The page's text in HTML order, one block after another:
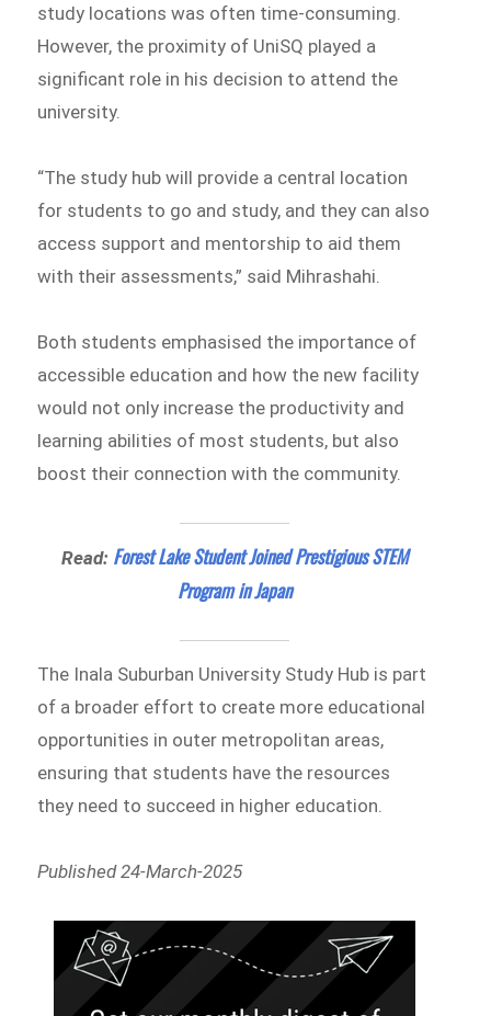
study locations was often time-consuming.
However, the proximity of UniSQ played a
significant role in his decision to attend the
university.
“The study hub will provide a central location
for students to go and study, and they can also
access support and mentorship to aid them
with their assessments,” said Mihrashahi.
Both students emphasised the importance of
accessible education and how the new facility
would not only increase the productivity and
learning abilities of most students, but also
boost their connection with the community.
Read: Forest Lake Student Joined Prestigious STEM
Program in Japan
The Inala Suburban University Study Hub is part
of a broader effort to create more educational
opportunities in outer metropolitan areas,
ensuring that students have the resources
they need to succeed in higher education.
Published 24-March-2025